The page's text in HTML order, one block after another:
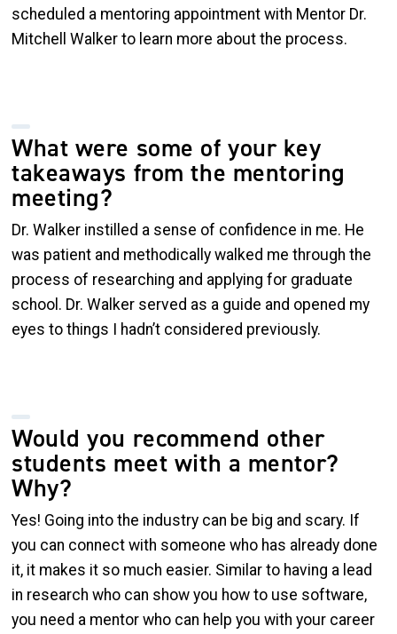
scheduled a mentoring appointment with Mentor Dr.
Mitchell Walker to learn more about the process.
What were some of your key
takeaways from the mentoring
meeting?
Dr. Walker instilled a sense of confidence in me. He
was patient and methodically walked me through the
process of researching and applying for graduate
school. Dr. Walker served as a guide and opened my
eyes to things I hadn’t considered previously.
Would you recommend other
students meet with a mentor?
Why?
Yes! Going into the industry can be big and scary. If
you can connect with someone who has already done
it, it makes it so much easier. Similar to having a lead
in research who can show you how to use software,
you need a mentor who can help you with your career